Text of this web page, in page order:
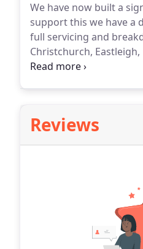
We have now built a
support this we have a
full servicing and
Christchurch,
engineers undertake
Reviews